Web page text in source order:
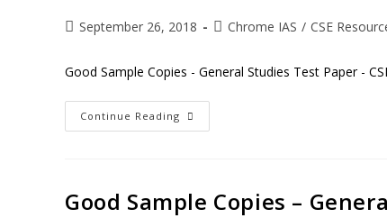
September 26, 2018 Chrome IAS / CSE
Good Sample Copies - General Studies Test Paper -
Continue Reading
Good Sample Copies –